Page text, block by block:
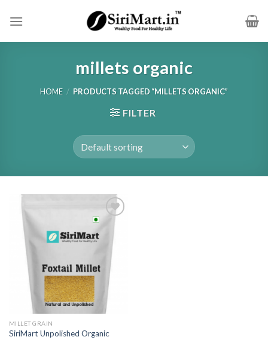
millets organic
HOME / PRODUCTS TAGGED “MILLETS ORGANIC”
FILTER
MILLET GRAIN
SiriMart Unpolished Organic